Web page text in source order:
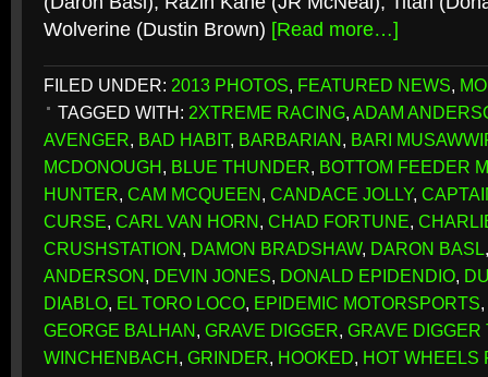
Wolverine (Dustin Brown) [Read more…]
FILED UNDER: 2013 PHOTOS, FEATURED NEWS,
TAGGED WITH: 2XTREME RACING, ADAM
AVENGER, BAD HABIT, BARBARIAN, BARI
MCDONOUGH, BLUE THUNDER, BOTTOM FEEDER
HUNTER, CAM MCQUEEN, CANDACE JOLLY,
CURSE, CARL VAN HORN, CHAD FORTUNE,
CRUSHSTATION, DAMON BRADSHAW, DARON BASL
ANDERSON, DEVIN JONES, DONALD EPIDENDIO,
DIABLO, EL TORO LOCO, EPIDEMIC MOTORSPORTS,
GEORGE BALHAN, GRAVE DIGGER, GRAVE
WINCHENBACH, GRINDER, HOOKED, HOT WHEELS